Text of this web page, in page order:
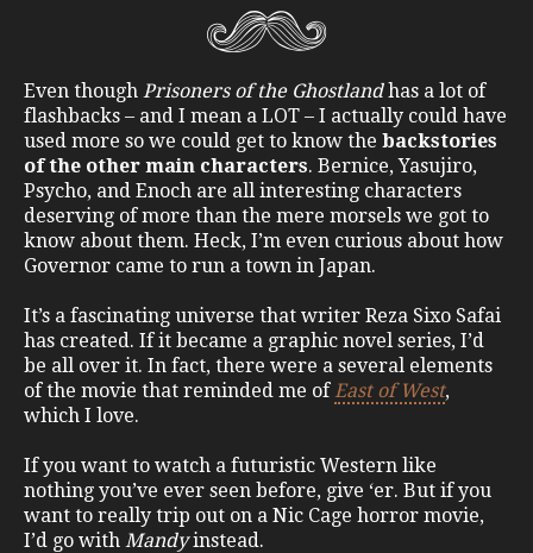
Even though Prisoners of the Ghostlandhas a lot of
flashbacks – and I mean a LOT – I actually could have
used more so we could get to know the backstories
of the other main characters. Bernice, Yasujiro,
Psycho, and Enoch are all interesting characters
deserving of more than the mere morsels we got to
know about them. Heck, I’m even curious about how
Governor came to run a town in Japan.
It’s a fascinating universe that writer Reza Sixo Safai
has created. If it became a graphic novel series, I’d
be all over it. In fact, there were a several elements
of the movie that reminded me ofEast of West,
which I love.
If you want to watch a futuristic Western like
nothing you’ve ever seen before, give ‘er. But if you
want to really trip out on a Nic Cage horror movie,
I’d go with Mandyinstead.